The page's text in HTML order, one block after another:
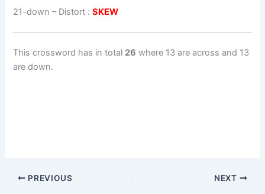
21-down – Distort :SKEW
This crossword has in total 26 where 13 are across and 13
are down.
PREVIOUS NEXT